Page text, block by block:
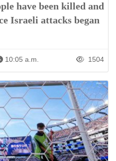
have been killed and
Israeli attacks began
10:05 a.m. 1504